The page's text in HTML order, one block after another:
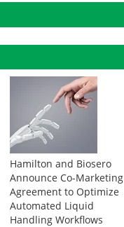
Hamilton and Biosero
Announce Co-Marketing
Agreement to Optimize
Automated Liquid
Handling Workflows